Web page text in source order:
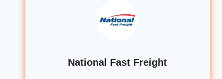
National Fast Freight